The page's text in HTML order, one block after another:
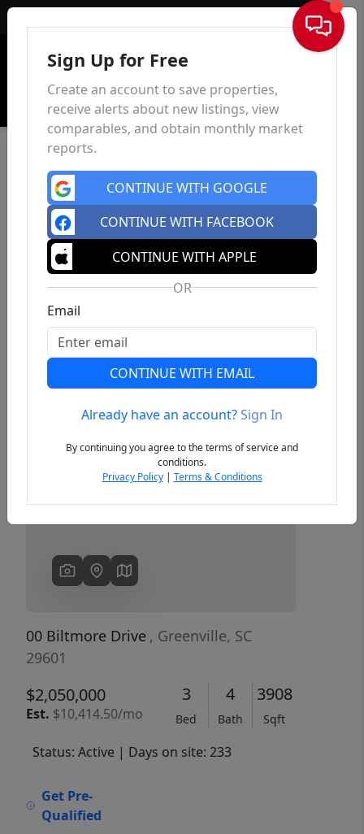
Sign In
Previous Next
00 Biltmore Drive , Greenville, SC
29601
$2,050,000
Est. $10,414.50/mo
3
Bed
4
Bath
3908
Sqft
Status: Active | Days on site: 233
Get Pre-
Qualified
Sign Up for Free
Create an account to save properties,
receive alerts about new listings, view
comparables, and obtain monthly market
reports.
CONTINUE WITH GOOGLE
CONTINUE WITH FACEBOOK
CONTINUE WITH APPLE
OR
Email
CONTINUE WITH EMAIL
Already have an account?Sign In
By continuing you agree to the terms of service and
conditions.
Privacy Policy| Terms & Conditions